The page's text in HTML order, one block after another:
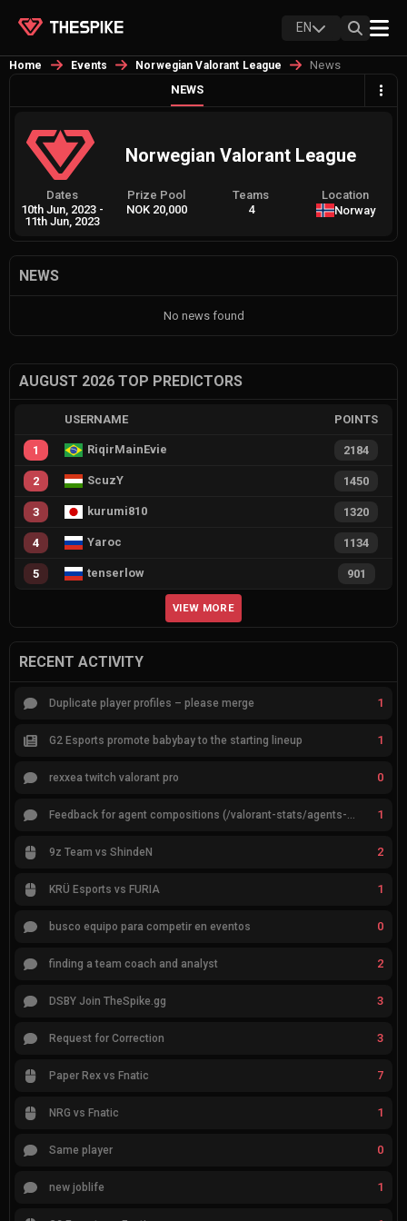
EN
Home Events Norwegian Valorant League
News
NEWS
Norwegian Valorant League
Dates
10th Jun, 2023 -
11th Jun, 2023
Prize Pool
NOK 20,000
Teams
4
Location
Norway
NEWS
No news found
AUGUST 2026 TOP PREDICTORS
USERNAME POINTS
1 RiqirMainEvie 2184
2 ScuzY 1450
3 kurumi810 1320
4 Yaroc 1134
5 tenserlow 901
VIEW MORE
RECENT ACTIVITY
Duplicate player profiles – please merge 1
G2 Esports promote babybay to the starting lineup 1
rexxea twitch valorant pro 0
Feedback for agent compositions (/valorant-stats/agents-compositions) 1
9z Team vs ShindeN 2
KRÜ Esports vs FURIA 1
busco equipo para competir en eventos 0
finding a team coach and analyst 2
DSBY Join TheSpike.gg 3
Request for Correction 3
Paper Rex vs Fnatic 7
NRG vs Fnatic 1
Same player 0
new joblife 1